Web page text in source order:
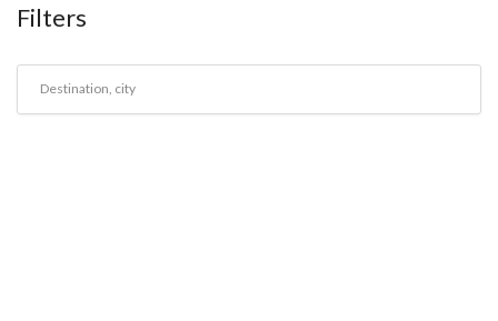
Filters